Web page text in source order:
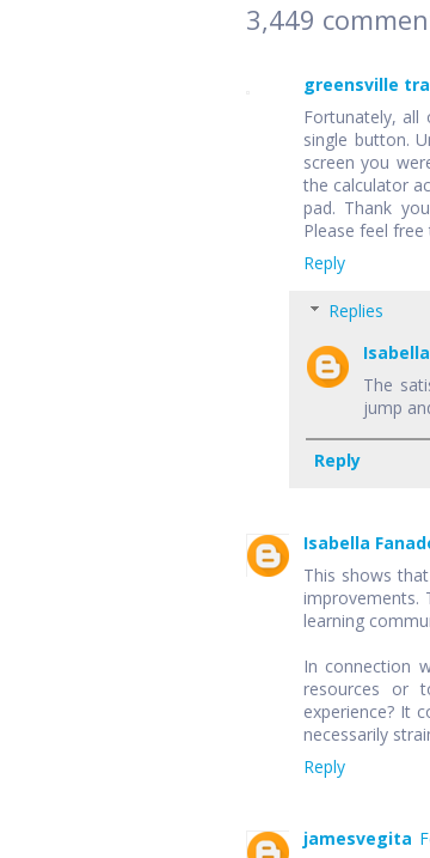
3,449
greensville
Fortunately, all
single button.
screen you
the calculator
pad. Thank
Please feel
Reply
Replies
The
jump
Reply
Isabella
This shows
improvements.
learning
In connection
resources or
experience? It
necessarily
Reply
jamesvegita